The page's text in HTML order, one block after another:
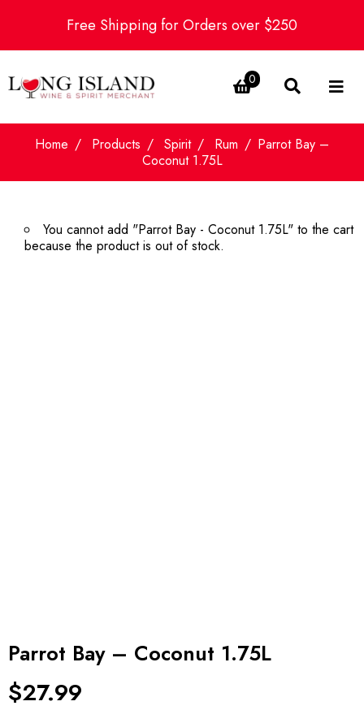
Free Shipping for Orders over $250
0
Home Products Spirit Rum
Parrot Bay –
Coconut 1.75L
You cannot add "Parrot Bay - Coconut 1.75L" to the cart
because the product is out of stock.
Parrot Bay – Coconut 1.75L
$27.99